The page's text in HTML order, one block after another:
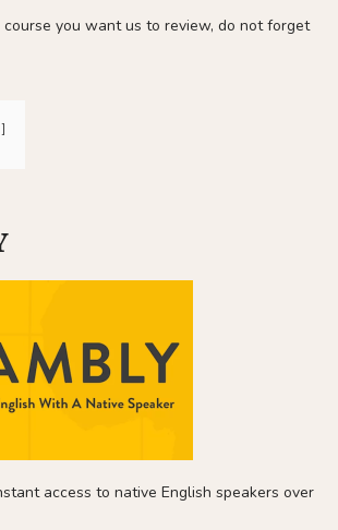
you want us to review, do not forget
access to native English speakers over